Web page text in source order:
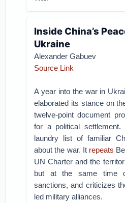
Inside China’s
Ukraine
Alexander Gabuev
Source Link
A year into the war in
elaborated its stance on
twelve-point document
for a political
laundry list of familiar
about the war. It repeats
UN Charter and the
but at the same time
sanctions, and criticizes
led military alliances.